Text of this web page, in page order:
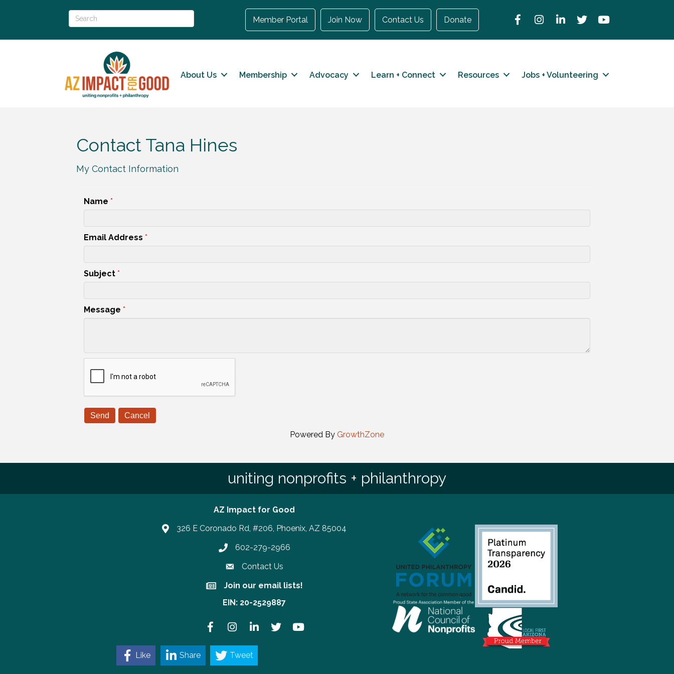
Member Portal Join Now Contact Us Donate FacebookInstagramLinkedInTwitterYouTube
About Us Membership Advocacy Learn + Connect Resources Jobs + Volunteering
Contact Tana Hines
My Contact Information
Name *
Email Address *
Subject *
Message *
Powered By GrowthZone
uniting nonprofits + philanthropy
AZ Impact for Good
326 E Coronado Rd, #206, Phoenix, AZ 85004
Phone number
602-279-2966
Contact Us
Join our email lists!
Join our email lists!
EIN: 20-2529887
FacebookInstagramLinkedInTwitter YouTube
Like Share Tweet